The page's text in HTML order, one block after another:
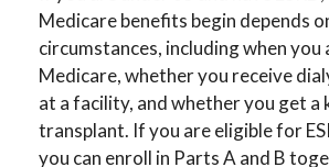
Medicare benefits begin depends
circumstances, including when you
Medicare, whether you receive
at a facility, and whether you get a
transplant. If you are eligible for
you can enroll in Parts A and B